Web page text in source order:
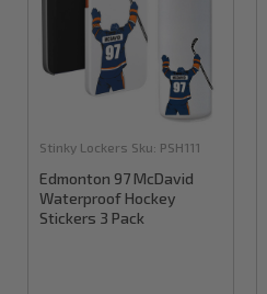
Stinky Lockers Sku: PSH111
Edmonton 97 McDavid
Waterproof Hockey
Stickers 3 Pack